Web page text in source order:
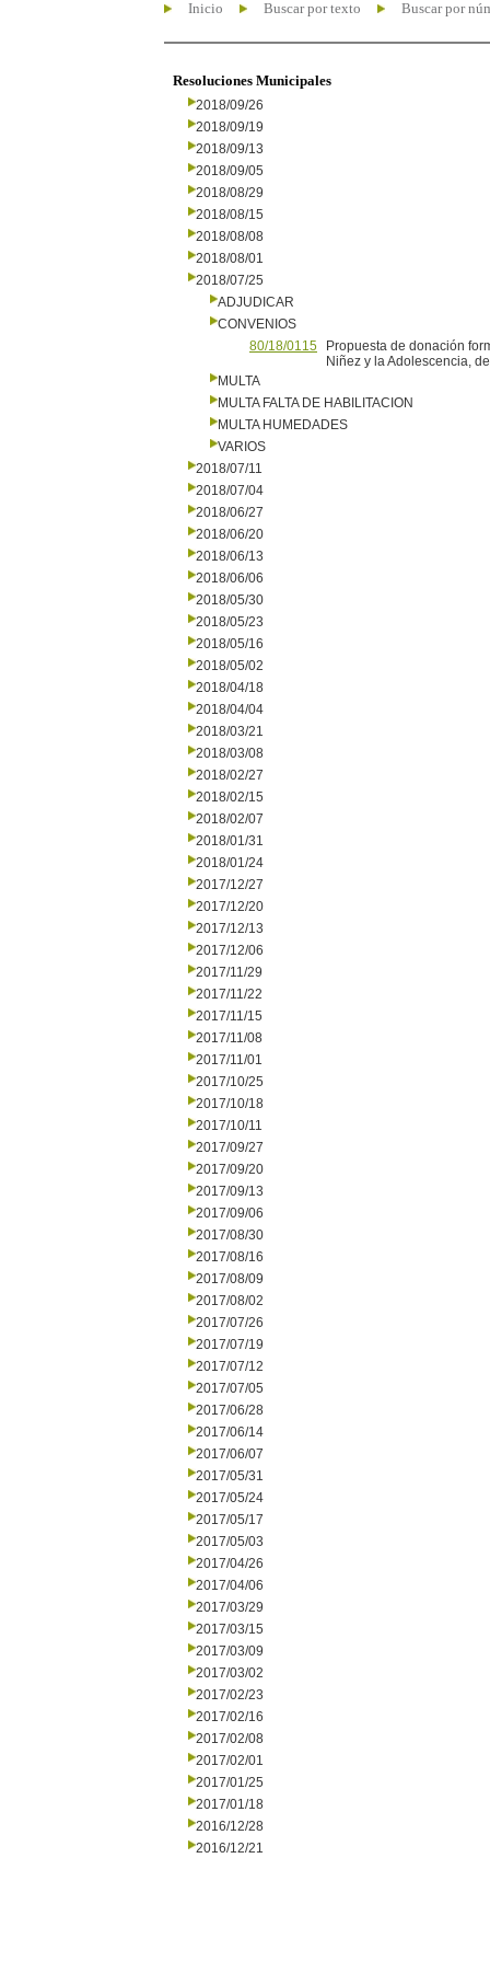
Inicio Buscar por texto Buscar por
Resoluciones Municipales
2018/09/26
2018/09/19
2018/09/13
2018/09/05
2018/08/29
2018/08/15
2018/08/08
2018/08/01
2018/07/25
ADJUDICAR
CONVENIOS
80/18/0115
Propuesta de donación
Niñez y la Adolescencia,
MULTA
MULTA FALTA DE HABILITACION
MULTA HUMEDADES
VARIOS
2018/07/11
2018/07/04
2018/06/27
2018/06/20
2018/06/13
2018/06/06
2018/05/30
2018/05/23
2018/05/16
2018/05/02
2018/04/18
2018/04/04
2018/03/21
2018/03/08
2018/02/27
2018/02/15
2018/02/07
2018/01/31
2018/01/24
2017/12/27
2017/12/20
2017/12/13
2017/12/06
2017/11/29
2017/11/22
2017/11/15
2017/11/08
2017/11/01
2017/10/25
2017/10/18
2017/10/11
2017/09/27
2017/09/20
2017/09/13
2017/09/06
2017/08/30
2017/08/16
2017/08/09
2017/08/02
2017/07/26
2017/07/19
2017/07/12
2017/07/05
2017/06/28
2017/06/14
2017/06/07
2017/05/31
2017/05/24
2017/05/17
2017/05/03
2017/04/26
2017/04/06
2017/03/29
2017/03/15
2017/03/09
2017/03/02
2017/02/23
2017/02/16
2017/02/08
2017/02/01
2017/01/25
2017/01/18
2016/12/28
2016/12/21